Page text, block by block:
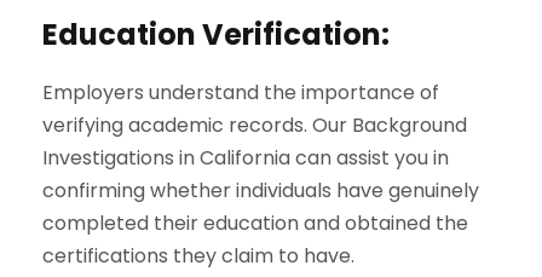
Education Verification:
Employers understand the importance of
verifying academic records. Our Background
Investigations in California can assist you in
confirming whether individuals have genuinely
completed their education and obtained the
certifications they claim to have.